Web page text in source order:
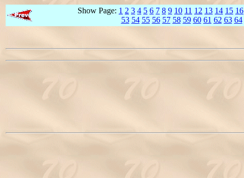
Show Page: 1 2 3 4 5 6 7 8 9 10 11 12 13 14 15 16
53 54 55 56 57 58 59 60 61 62 63 64